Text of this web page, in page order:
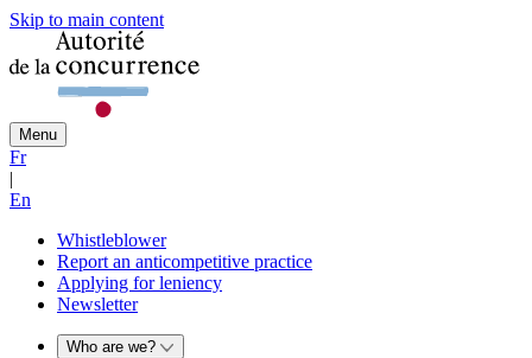
Skip to main content
Menu
Fr
|
En
Whistleblower
Report an anticompetitive practice
Applying for leniency
Newsletter
Who are we?